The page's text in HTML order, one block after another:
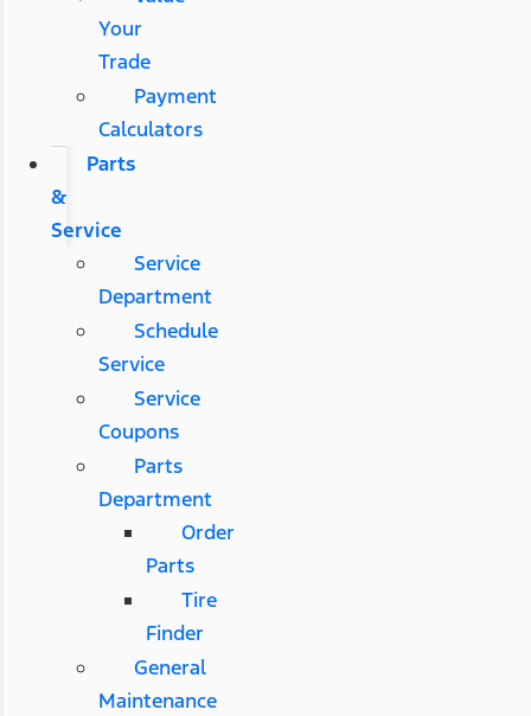
Your
Trade
Payment
Calculators
Parts
&
Service
Service
Department
Schedule
Service
Service
Coupons
Parts
Department
Order
Parts
Tire
Finder
General
Maintenance